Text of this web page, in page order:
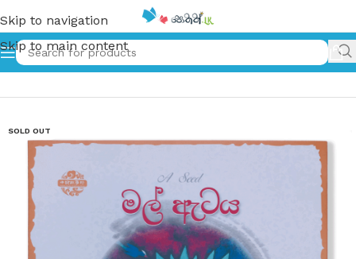
Skip to navigation
Skip to main content
Home»මල් ඇටය – A Seed
SOLD OUT